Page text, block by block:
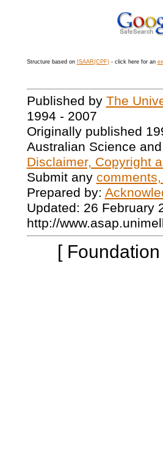
Structure based on ISAAR(CPF)- click here for an
Published by The
1994 - 2007
Originally published
Australian Science
Disclaimer, Copyright
Submit any
Prepared by:
Updated: 26 February
http://
[